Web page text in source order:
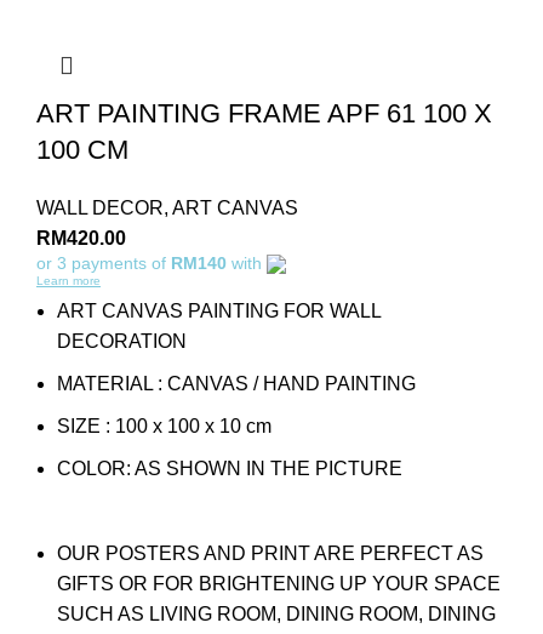
ART PAINTING FRAME APF 61 100 X
100 CM
WALL DECOR, ART CANVAS
RM420.00
or 3 payments of RM140 with
Learn more
ART CANVAS PAINTING FOR WALL
DECORATION
MATERIAL : CANVAS / HAND PAINTING
SIZE : 100 x 100 x 10 cm
COLOR: AS SHOWN IN THE PICTURE
OUR POSTERS AND PRINT ARE PERFECT AS
GIFTS OR FOR BRIGHTENING UP YOUR SPACE
SUCH AS LIVING ROOM, DINING ROOM, DINING